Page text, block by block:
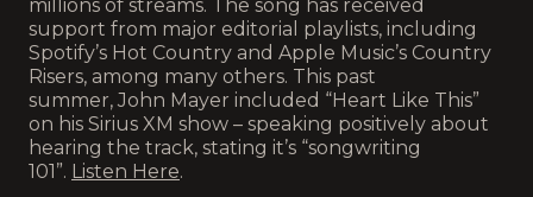
millions of streams. The song has received
support from major editorial playlists, including
Spotify’s Hot Country and Apple Music’s Country
Risers, among many others. This past
summer, John Mayer included “Heart Like This”
on his Sirius XM show – speaking positively about
hearing the track, stating it’s “songwriting
101”. Listen Here.